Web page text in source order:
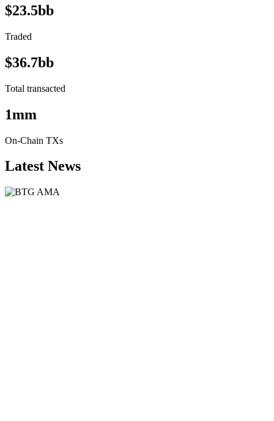
$23.5bb
Traded
$36.7bb
Total transacted
1mm
On-Chain TXs
Latest News